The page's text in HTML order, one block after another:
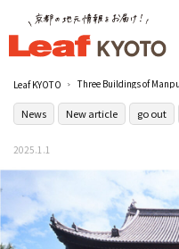
Leaf KYOTO
News New article go out
2025.1.1